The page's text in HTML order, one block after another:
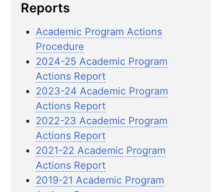
Reports
Academic Program Actions
Procedure
2024-25 Academic Program
Actions Report
2023-24 Academic Program
Actions Report
2022-23 Academic Program
Actions Report
2021-22 Academic Program
Actions Report
2019-21 Academic Program